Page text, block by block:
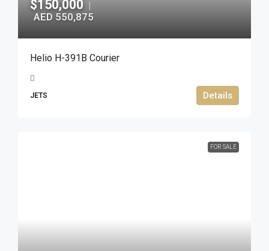
$150,000 |
AED 550,875
Helio H-391B Courier
JETS Details
FOR SALE